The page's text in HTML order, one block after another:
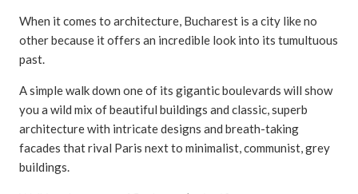
When it comes to architecture, Bucharest is a city like no
other because it offers an incredible look into its tumultuous
past.
A simple walk down one of its gigantic boulevards will show
you a wild mix of beautiful buildings and classic, superb
architecture with intricate designs and breath-taking
facades that rival Paris next to minimalist, communist, grey
buildings.